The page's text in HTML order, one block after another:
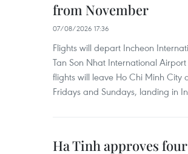
from November
07/08/2026 17:36
Flights will depart Incheon
Tan Son Nhat International
flights will leave Ho Chi Minh City
Fridays and Sundays, landing in
Ha Tinh approves